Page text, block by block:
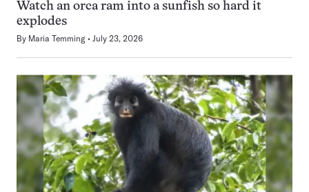
Watch an orca ram into a sunfish so hard it
explodes
By Maria Temming July 23, 2026